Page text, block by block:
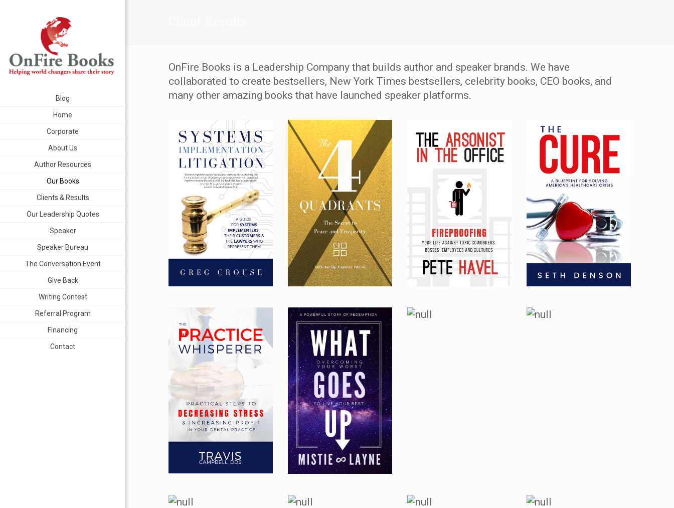
Blog
Home
Corporate
About Us
Author Resources
Our Books
Clients & Results
Our Leadership Quotes
Speaker
Speaker Bureau
The Conversation Event
Give Back
Writing Contest
Referral Program
Financing
Contact
OnFire Books is a Leadership Company that builds author and speaker brands. We have
collaborated to create bestsellers, New York Times bestsellers, celebrity books, CEO books, and
many other amazing books that have launched speaker platforms.